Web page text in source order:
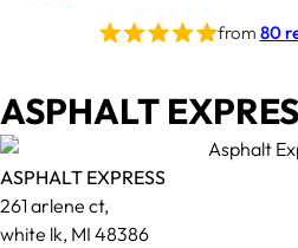
from 80
ASPHALT
ASPHALT EXPRESS
261 arlene ct,
white lk, MI 48386